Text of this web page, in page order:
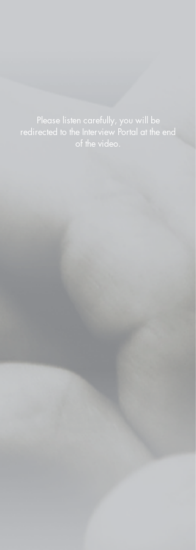
Please listen carefully, you will be
redirected to the Interview Portal at the end
of the video.